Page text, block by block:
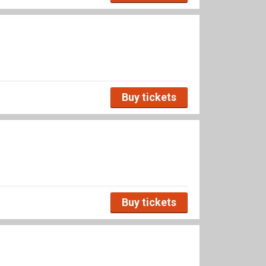
Buy tickets
Buy tickets